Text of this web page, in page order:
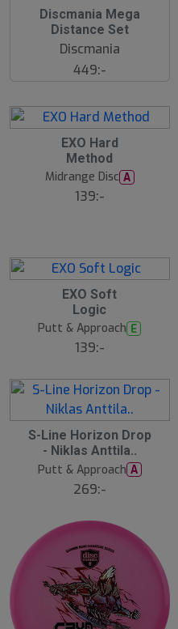
Discmania Mega
Distance Set
Discmania
449:-
EXO Hard
Method
Midrange Disc A
139:-
EXO Soft
Logic
Putt & Approach E
139:-
S-Line Horizon Drop
- Niklas Anttila..
Putt & Approach A
269:-